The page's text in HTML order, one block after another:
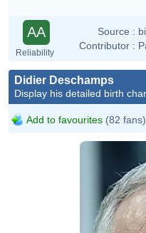
AA
Reliability
Source :
Contributor :
Didier Deschamps
Display his detailed birth
Add to favourites (82 fans)